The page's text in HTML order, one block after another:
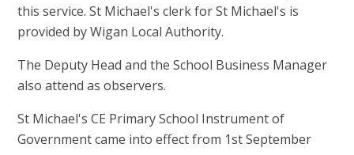
this service. St Michael's clerk for St Michael's is
provided by Wigan Local Authority.
The Deputy Head and the School Business Manager
also attend as observers.
St Michael's CE Primary School Instrument of
Government came into effect from 1st September